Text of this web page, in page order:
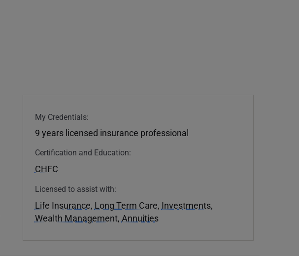
My Credentials:
9 years licensed insurance professional
Certification and Education:
CHFC
Licensed to assist with:
Life Insurance, Long Term Care, Investments,
Wealth Management, Annuities